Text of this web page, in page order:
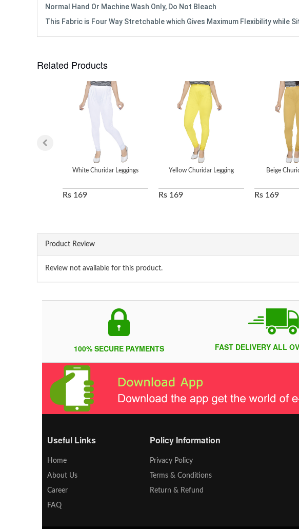
Normal Hand Or Machine Wash Only, Do Not Bleach
This Fabric is Four Way Stretchable which Gives Maximum Flexibility while
Related Products
White Churidar Leggings
Rs 169
Yellow Churidar Legging
Rs 169
Beige
Rs 169
Product Review
Review not available for this product.
100% SECURE PAYMENTS FAST DELIVERY ALL
Useful Links
Home
About Us
Career
FAQ
Policy Information
Privacy Policy
Terms & Conditions
Return & Refund